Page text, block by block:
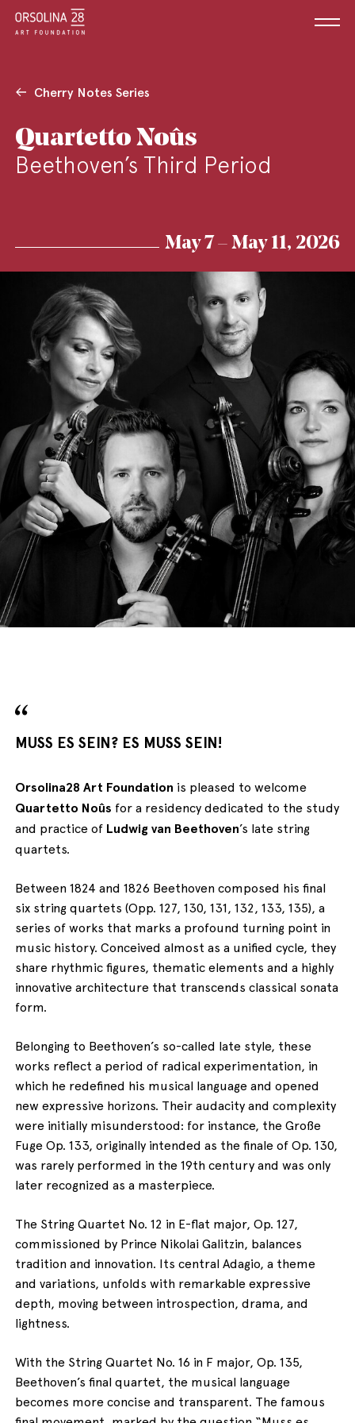
EnglishItaliano
Cherry Notes Series
Quartetto Noûs
Beethoven’s Third Period
May 7 – May 11, 2026
MUSS ES SEIN? ES MUSS SEIN!
Orsolina28 Art Foundation is pleased to welcome
Quartetto Noûs for a residency dedicated to the study
and practice of Ludwig van Beethoven’s late string
quartets.
Between 1824 and 1826 Beethoven composed his final
six string quartets (Opp. 127, 130, 131, 132, 133, 135), a
series of works that marks a profound turning point in
music history. Conceived almost as a unified cycle, they
share rhythmic figures, thematic elements and a highly
innovative architecture that transcends classical sonata
form.
Belonging to Beethoven’s so-called late style, these
works reflect a period of radical experimentation, in
which he redefined his musical language and opened
new expressive horizons. Their audacity and complexity
were initially misunderstood: for instance, the Große
Fuge Op. 133, originally intended as the finale of Op. 130,
was rarely performed in the 19th century and was only
later recognized as a masterpiece.
The String Quartet No. 12 in E-flat major, Op. 127,
commissioned by Prince Nikolai Galitzin, balances
tradition and innovation. Its central Adagio, a theme
and variations, unfolds with remarkable expressive
depth, moving between introspection, drama, and
lightness.
With the String Quartet No. 16 in F major, Op. 135,
Beethoven’s final quartet, the musical language
becomes more concise and transparent. The famous